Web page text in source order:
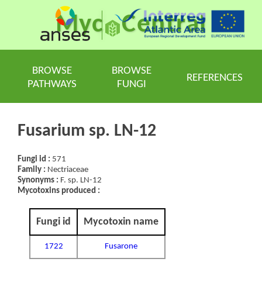
Myc Central
BROWSE
PATHWAYS
BROWSE
FUNGI
REFERENCES
Fusarium sp. LN-12
Fungi id : 571
Family : Nectriaceae
Synonyms : F. sp. LN-12
Mycotoxins produced :
Fungi id Mycotoxin name
1722 Fusarone